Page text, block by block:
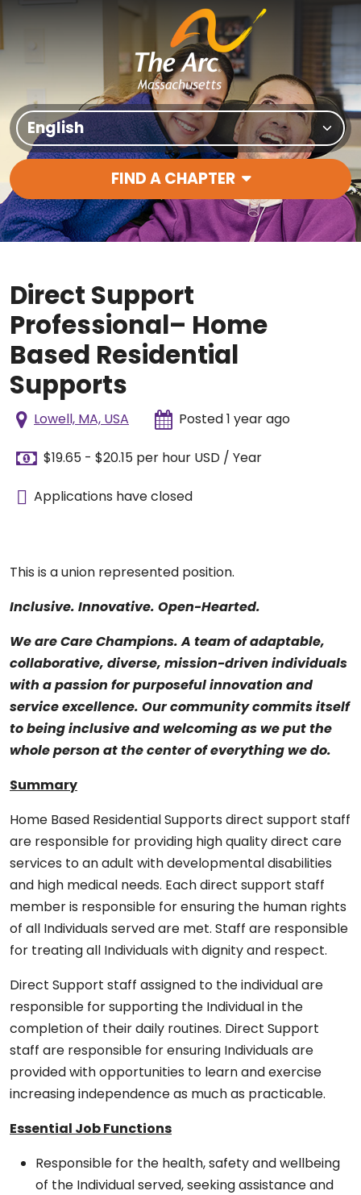
Skip to content
Translate Site
Main Navigation
FIND A CHAPTER
Direct Support
Professional– Home
Based Residential
Supports
Lowell, MA, USA Posted 1 year ago
$19.65 - $20.15 per hour USD / Year
Applications have closed
This is a union represented position.
Inclusive. Innovative. Open-Hearted.
We are Care Champions. A team of adaptable,
collaborative, diverse, mission-driven individuals
with a passion for purposeful innovation and
service excellence. Our community commits itself
to being inclusive and welcoming as we put the
whole person at the center of everything we do.
Summary
Home Based Residential Supports direct support staff
are responsible for providing high quality direct care
services to an adult with developmental disabilities
and high medical needs. Each direct support staff
member is responsible for ensuring the human rights
of all Individuals served are met. Staff are responsible
for treating all Individuals with dignity and respect.
Direct Support staff assigned to the individual are
responsible for supporting the Individual in the
completion of their daily routines. Direct Support
staff are responsible for ensuring Individuals are
provided with opportunities to learn and exercise
increasing independence as much as practicable.
Essential Job Functions
Responsible for the health, safety and wellbeing
of the Individual served, seeking assistance and